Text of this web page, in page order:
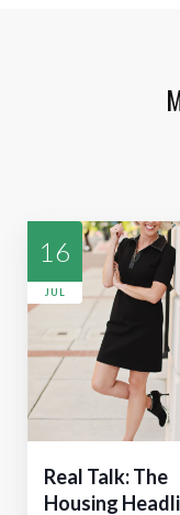
16
JUL
Real Talk: The
Housing